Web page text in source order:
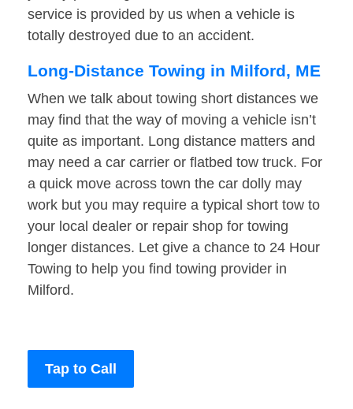
service is provided by us when a vehicle is
totally destroyed due to an accident.
Long-Distance Towing in Milford, ME
When we talk about towing short distances we
may find that the way of moving a vehicle isn’t
quite as important. Long distance matters and
may need a car carrier or flatbed tow truck. For
a quick move across town the car dolly may
work but you may require a typical short tow to
your local dealer or repair shop for towing
longer distances. Let give a chance to 24 Hour
Towing to help you find towing provider in
Milford.
Tap to Call